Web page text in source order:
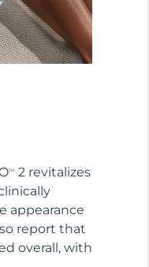
TM
2 revitalizes
appearance
report that
overall, with